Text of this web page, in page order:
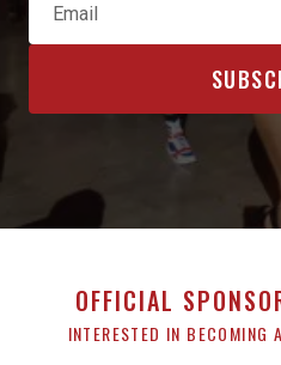
OFFICIAL
INTERESTED IN BECOMING